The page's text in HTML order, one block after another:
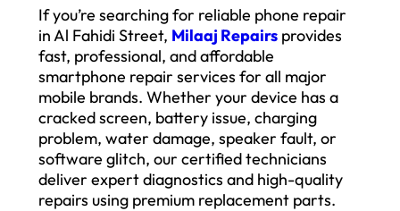
If you’re searching for reliable phone repair
in Al Fahidi Street, Milaaj Repairs provides
fast, professional, and affordable
smartphone repair services for all major
mobile brands. Whether your device has a
cracked screen, battery issue, charging
problem, water damage, speaker fault, or
software glitch, our certified technicians
deliver expert diagnostics and high-quality
repairs using premium replacement parts.